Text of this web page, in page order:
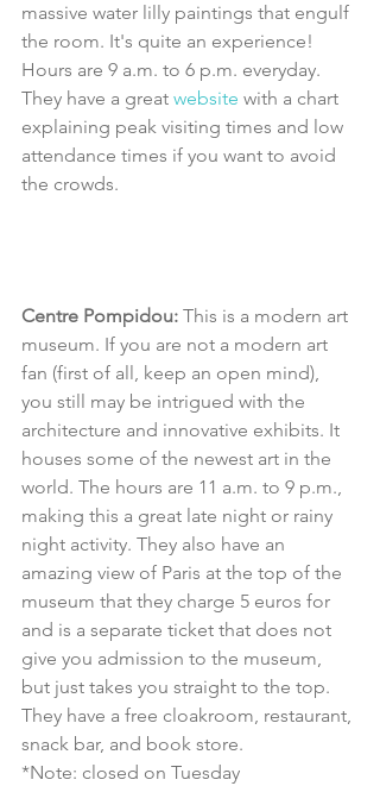
massive water lilly paintings that engulf
the room. It's quite an experience!
Hours are 9 a.m. to 6 p.m. everyday.
They have a great website with a chart
explaining peak visiting times and low
attendance times if you want to avoid
the crowds.
Centre Pompidou: This is a modern art
museum. If you are not a modern art
fan (first of all, keep an open mind),
you still may be intrigued with the
architecture and innovative exhibits. It
houses some of the newest art in the
world. The hours are 11 a.m. to 9 p.m.,
making this a great late night or rainy
night activity. They also have an
amazing view of Paris at the top of the
museum that they charge 5 euros for
and is a separate ticket that does not
give you admission to the museum,
but just takes you straight to the top.
They have a free cloakroom, restaurant,
snack bar, and book store.
*Note: closed on Tuesday